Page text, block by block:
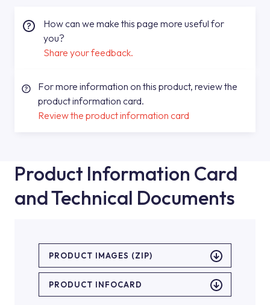
How can we make this page more useful for
you?
Share your feedback.
For more information on this product, review the
product information card.
Review the product information card
Product Information Card
and Technical Documents
PRODUCT IMAGES (ZIP)
PRODUCT INFOCARD